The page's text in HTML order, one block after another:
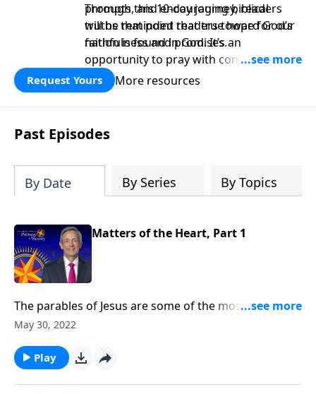
prompts, and encouraging biblical
truths that point readers toward God’s
faithfulness and promises.
Through this 10-day journey, readers
will be reminded that true hope for our
nation is found in God. It’s an
opportunity to pray with confidence,
strengthen personal faith, and seek
God’s blessing, wisdom, and direction
for the days ahead.
Request Yours More resources
Past Episodes
By Date By Series By Topics
Matters of the Heart, Part 1
The parables of Jesus are some of the most well-loved
stories in all of Scripture. By studying Christ’s
discover what mattered most to Him. Today on
Pathway to Victory, Dr. Robert Jeffress kicks off a new
study on the parables with a message on the Parable
May 30, 2022
Play